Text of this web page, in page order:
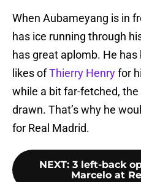
When Aubameyang is in
has ice running through
has great aplomb. He
likes ofThierry Henryfor
while a bit far-fetched,
drawn. That’s why he
for Real Madrid.
NEXT: 3 left-back
Marcelo at